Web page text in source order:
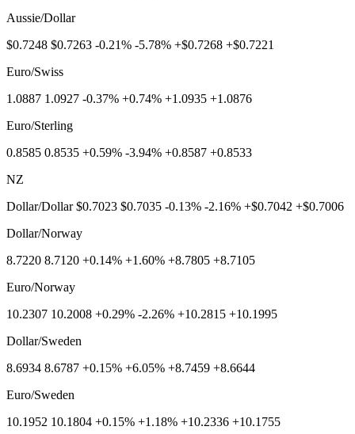
Aussie/Dollar
$0.7248 $0.7263 -0.21% -5.78% +$0.7268 +$0.7221
Euro/Swiss
1.0887 1.0927 -0.37% +0.74% +1.0935 +1.0876
Euro/Sterling
0.8585 0.8535 +0.59% -3.94% +0.8587 +0.8533
NZ
Dollar/Dollar $0.7023 $0.7035 -0.13% -2.16% +$0.7042 +$0.7006
Dollar/Norway
8.7220 8.7120 +0.14% +1.60% +8.7805 +8.7105
Euro/Norway
10.2307 10.2008 +0.29% -2.26% +10.2815 +10.1995
Dollar/Sweden
8.6934 8.6787 +0.15% +6.05% +8.7459 +8.6644
Euro/Sweden
10.1952 10.1804 +0.15% +1.18% +10.2336 +10.1755